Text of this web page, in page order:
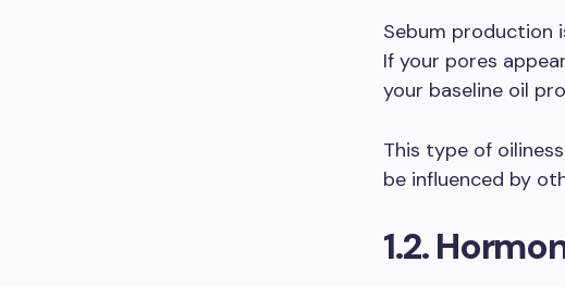
Sebum production
If your pores
your baseline oil
This type of
be influenced by
1.2.